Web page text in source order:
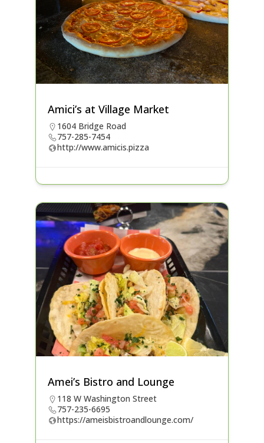
Amici’s at Village Market
1604 Bridge Road
757-285-7454
http://www.amicis.pizza
Amei’s Bistro and Lounge
118 W Washington Street
757-235-6695
https://ameisbistroandlounge.com/